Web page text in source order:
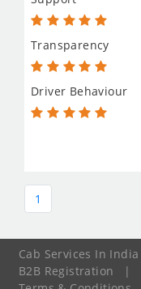
Transparency
Driver Behaviour
1
Cab Services In India
B2B Registration
|